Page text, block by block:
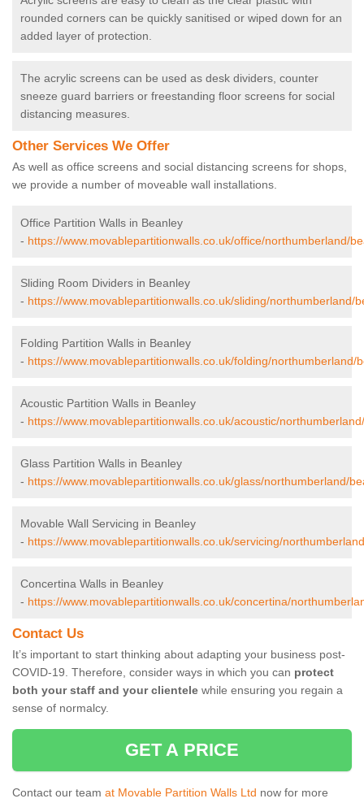
rounded corners can be quickly sanitised or wiped down for an
added layer of protection.
The acrylic screens can be used as desk dividers, counter
sneeze guard barriers or freestanding floor screens for social
distancing measures.
Other Services We Offer
As well as office screens and social distancing screens for shops,
we provide a number of moveable wall installations.
Office Partition Walls in Beanley
- https://www.movablepartitionwalls.co.uk/office/northumberland/
Sliding Room Dividers in Beanley
- https://www.movablepartitionwalls.co.uk/sliding/northumberland/
Folding Partition Walls in Beanley
- https://www.movablepartitionwalls.co.uk/folding/northumberland/
Acoustic Partition Walls in Beanley
- https://www.movablepartitionwalls.co.uk/acoustic/
Glass Partition Walls in Beanley
- https://www.movablepartitionwalls.co.uk/glass/northumberland/
Movable Wall Servicing in Beanley
- https://www.movablepartitionwalls.co.uk/servicing/
Concertina Walls in Beanley
- https://www.movablepartitionwalls.co.uk/concertina/
Contact Us
It’s important to start thinking about adapting your business post-
COVID-19. Therefore, consider ways in which you can protect
both your staff and your clientele while ensuring you regain a
sense of normalcy.
GET A PRICE
Contact our team at Movable Partition Walls Ltd now for more